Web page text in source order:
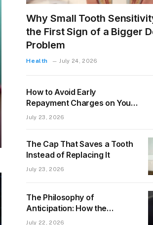
Why Small Tooth
the First Sign of a Bigger
Problem
Health July 24, 2026
How to Avoid Early
Repayment Charges on Your
Mortgage
July 23, 2026
The Cap That Saves a Tooth
Instead of Replacing It
July 23, 2026
The Philosophy of
Anticipation: How the
Upcoming Ryan London
July 22, 2026